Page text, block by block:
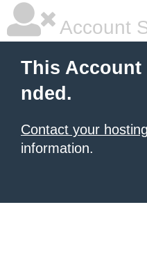
Account
This Account
nded.
Contact your
information.